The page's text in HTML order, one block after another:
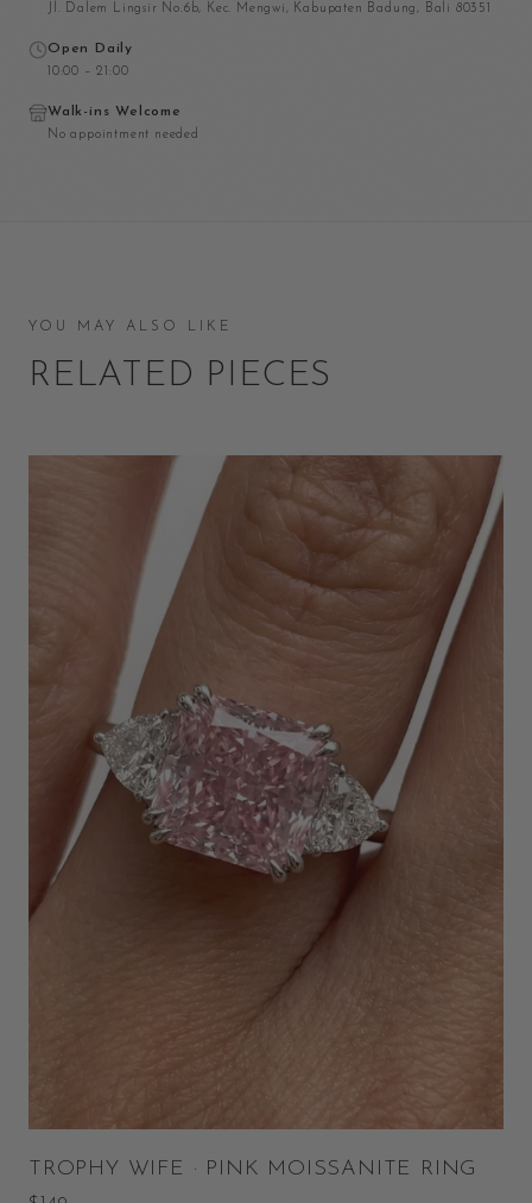
Jl. Dalem Lingsir No.6b, Kec. Mengwi, Kabupaten Badung, Bali 80351
Open Daily
10:00 – 21:00
Walk-ins Welcome
No appointment needed
YOU MAY ALSO LIKE
RELATED PIECES
TROPHY WIFE · PINK MOISSANITE RING